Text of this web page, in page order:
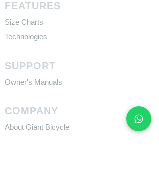
FEATURES
Size Charts
Technologies
SUPPORT
​Owner's Manuals
COMPANY
About Giant Bicycle
About Liv